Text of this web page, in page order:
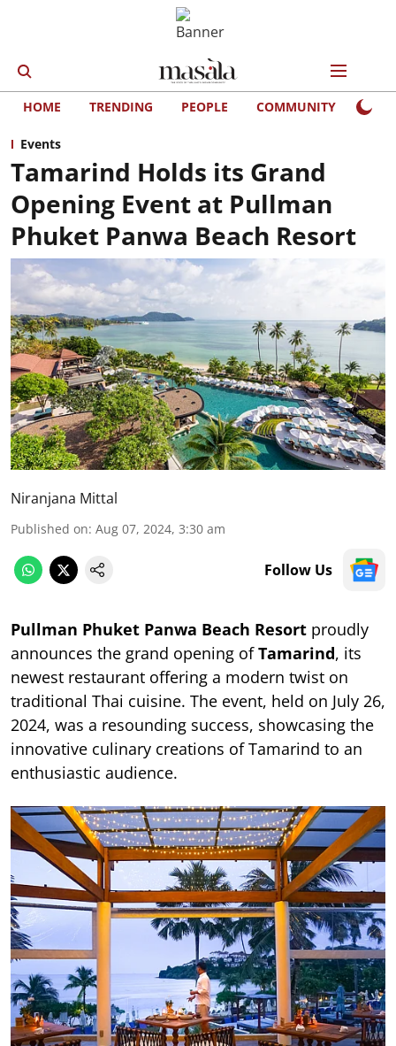
HOME TRENDING PEOPLE COMMUNITY
Events
Tamarind Holds its Grand
Opening Event at Pullman
Phuket Panwa Beach Resort
Niranjana Mittal
Published on: Aug 07, 2024, 3:30 am
Follow Us
Pullman Phuket Panwa Beach Resort proudly
announces the grand opening ofTamarind, its
newest restaurant offering a modern twist on
traditional Thai cuisine. The event, held on July 26,
2024, was a resounding success, showcasing the
innovative culinary creations of Tamarind to an
enthusiastic audience.